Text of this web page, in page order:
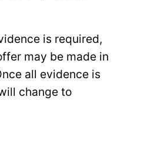
is required,
may be made in
all evidence is
change to